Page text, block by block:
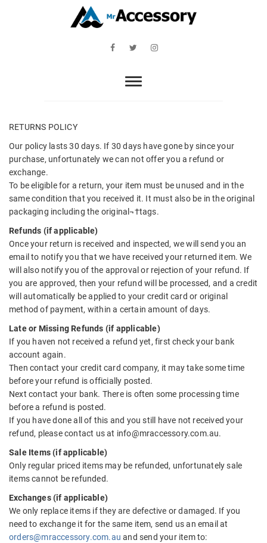
Mr Accessory
FacebookTwitterInstagram
RETURNS POLICY
Our policy lasts 30 days. If 30 days have gone by since your
purchase, unfortunately we can not offer you a refund or
exchange.
To be eligible for a return, your item must be unused and in the
same condition that you received it. It must also be in the original
packaging including the original¬†tags.
Refunds (if applicable)
Once your return is received and inspected, we will send you an
email to notify you that we have received your returned item. We
will also notify you of the approval or rejection of your refund. If
you are approved, then your refund will be processed, and a credit
will automatically be applied to your credit card or original
method of payment, within a certain amount of days.
Late or Missing Refunds (if applicable)
If you haven not received a refund yet, first check your bank
account again.
Then contact your credit card company, it may take some time
before your refund is officially posted.
Next contact your bank. There is often some processing time
before a refund is posted.
If you have done all of this and you still have not received your
refund, please contact us at info@mraccessory.com.au.
Sale Items (if applicable)
Only regular priced items may be refunded, unfortunately sale
items cannot be refunded.
Exchanges (if applicable)
We only replace items if they are defective or damaged. If you
need to exchange it for the same item, send us an email at
orders@mraccessory.com.au and send your item to: